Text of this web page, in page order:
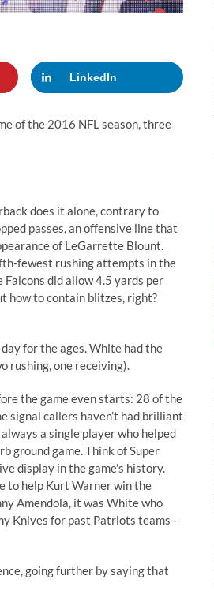
LinkedIn
of the 2016 NFL season, three
does it alone, contrary to
passes, an offensive line that
of LeGarrette Blount.
fewest rushing attempts in the
did allow 4.5 yards per
how to contain blitzes, right?
for the ages. White had the
rushing, one receiving).
the game even starts: 28 of the
signal callers haven’t had brilliant
a single player who helped
ground game. Think of Super
display in the game's history.
to help Kurt Warner win the
Amendola, it was White who
Knives for past Patriots teams --
going further by saying that